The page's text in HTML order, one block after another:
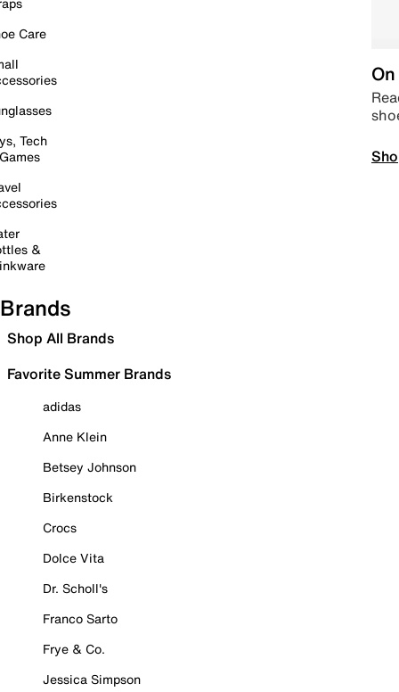
Care
Tech
&
Brands
Shop All Brands
Favorite Summer Brands
adidas
Anne Klein
Betsey Johnson
Birkenstock
Crocs
Dolce Vita
Dr. Scholl's
Franco Sarto
Frye & Co.
Jessica Simpson